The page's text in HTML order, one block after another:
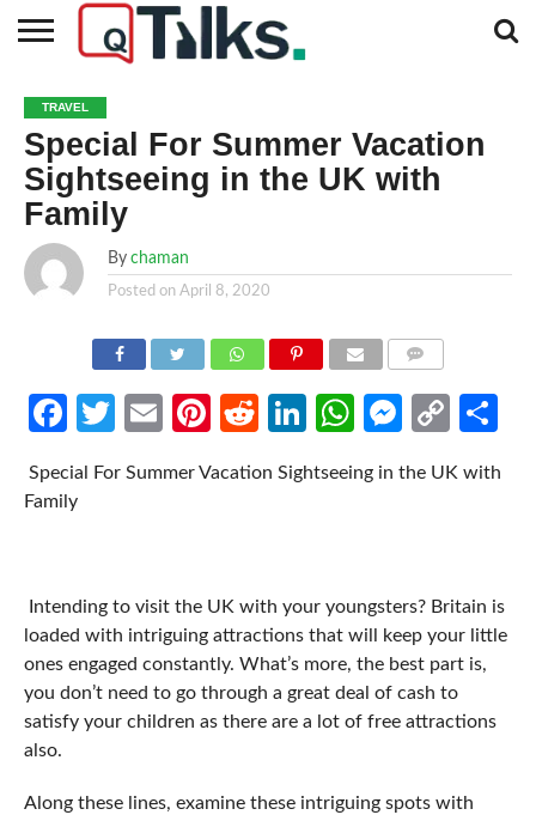
BUSINESS
FASHION
TECH
TRAVEL
MORE
CATEGORIES…
NEWS
TRAVEL
Special For Summer Vacation
Sightseeing in the UK with
Family
By chaman
Posted on April 8, 2020
Facebook
Twitter
EmailPinterest
RedditLinkedIn
WhatsApp
Copy
Special For Summer Vacation Sightseeing in the UK with
Family
Intending to visit the UK with your youngsters? Britain is
loaded with intriguing attractions that will keep your little
ones engaged constantly. What’s more, the best part is,
you don’t need to go through a great deal of cash to
satisfy your children as there are a lot of free attractions
also.
Along these lines, examine these intriguing spots with